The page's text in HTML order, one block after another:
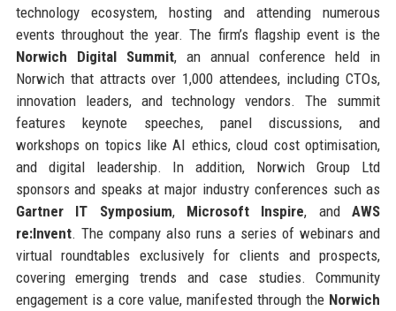
technology ecosystem, hosting and attending numerous
events throughout the year. The firm’s flagship event is the
Norwich Digital Summit, an annual conference held in
Norwich that attracts over 1,000 attendees, including CTOs,
innovation leaders, and technology vendors. The summit
features keynote speeches, panel discussions, and
workshops on topics like AI ethics, cloud cost optimisation,
and digital leadership. In addition, Norwich Group Ltd
sponsors and speaks at major industry conferences such as
Gartner IT Symposium, Microsoft Inspire, andAWS
re:Invent. The company also runs a series of webinars and
virtual roundtables exclusively for clients and prospects,
covering emerging trends and case studies. Community
engagement is a core value, manifested through the Norwich